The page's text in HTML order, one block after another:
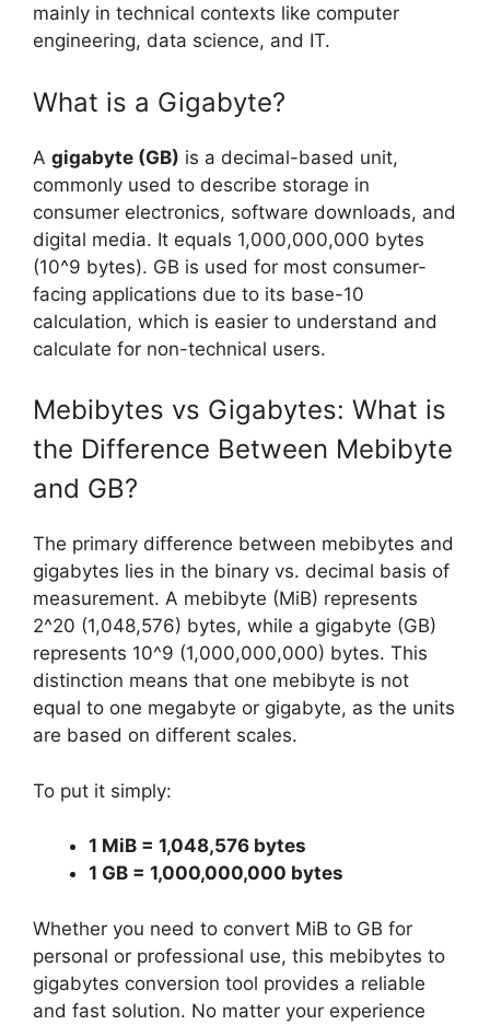
mainly in technical contexts like computer
engineering, data science, and IT.
What is a Gigabyte?
A gigabyte (GB) is a decimal-based unit,
commonly used to describe storage in
consumer electronics, software downloads, and
digital media. It equals 1,000,000,000 bytes
(10^9 bytes). GB is used for most consumer-
facing applications due to its base-10
calculation, which is easier to understand and
calculate for non-technical users.
Mebibytes vs Gigabytes: What is
the Difference Between Mebibyte
and GB?
The primary difference between mebibytes and
gigabytes lies in the binary vs. decimal basis of
measurement. A mebibyte (MiB) represents
2^20 (1,048,576) bytes, while a gigabyte (GB)
represents 10^9 (1,000,000,000) bytes. This
distinction means that one mebibyte is not
equal to one megabyte or gigabyte, as the units
are based on different scales.
To put it simply:
1 MiB = 1,048,576 bytes
1 GB = 1,000,000,000 bytes
Whether you need to convert MiB to GB for
personal or professional use, this mebibytes to
gigabytes conversion tool provides a reliable
and fast solution. No matter your experience